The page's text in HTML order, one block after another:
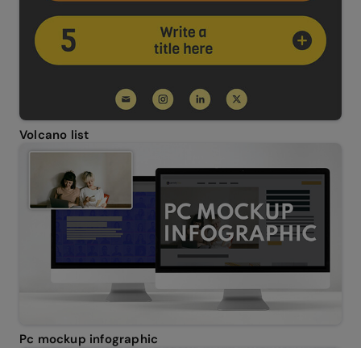
Volcano list
Pc mockup infographic